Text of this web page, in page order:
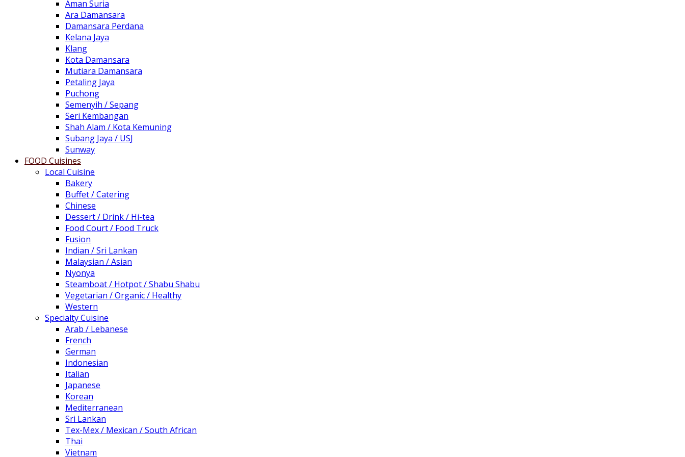
Aman Suria
Ara Damansara
Damansara Perdana
Kelana Jaya
Klang
Kota Damansara
Mutiara Damansara
Petaling Jaya
Puchong
Semenyih / Sepang
Seri Kembangan
Shah Alam / Kota Kemuning
Subang Jaya / USJ
Sunway
FOOD Cuisines
Local Cuisine
Bakery
Buffet / Catering
Chinese
Dessert / Drink / Hi-tea
Food Court / Food Truck
Fusion
Indian / Sri Lankan
Malaysian / Asian
Nyonya
Steamboat / Hotpot / Shabu Shabu
Vegetarian / Organic / Healthy
Western
Specialty Cuisine
Arab / Lebanese
French
German
Indonesian
Italian
Japanese
Korean
Mediterranean
Sri Lankan
Tex-Mex / Mexican / South African
Thai
Vietnam